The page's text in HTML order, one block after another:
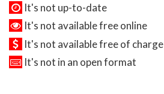
It's not up-to-date
It's not available free online
It's not available free of charge
It's not in an open format